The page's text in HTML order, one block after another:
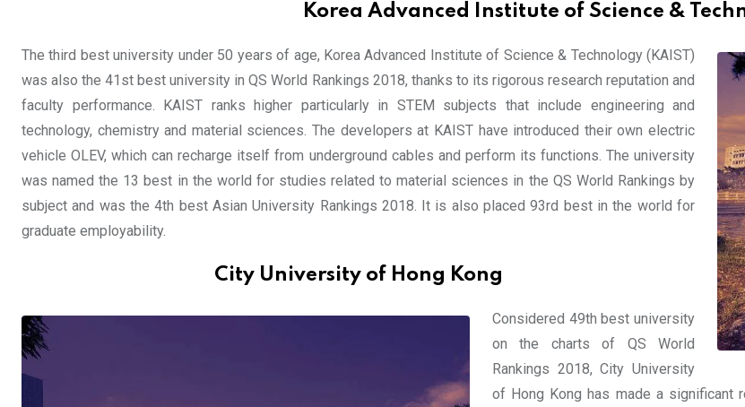
Korea Advanced Institute of Science &
The third best university under 50 years of age, Korea Advanced Institute of Science & Technology (KAIST)
was also the 41st best university in QS World Rankings 2018, thanks to its rigorous research reputation and
faculty performance. KAIST ranks higher particularly in STEM subjects that include engineering and
technology, chemistry and material sciences. The developers at KAIST have introduced their own electric
vehicle OLEV, which can recharge itself from underground cables and perform its functions. The university
was named the 13 best in the world for studies related to material sciences in the QS World Rankings by
subject and was the 4th best Asian University Rankings 2018. It is also placed 93rd best in the world for
graduate employability.
City University of Hong Kong
Considered 49th best university
on the charts of QS World
Rankings 2018, City University
of Hong Kong has made a significant